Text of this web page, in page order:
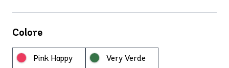
Colore
Pink Happy Very Verde